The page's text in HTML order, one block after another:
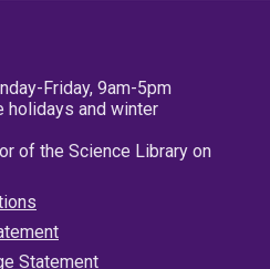
Friday, 9am-5pm
and winter
of the Science Library on
Statement